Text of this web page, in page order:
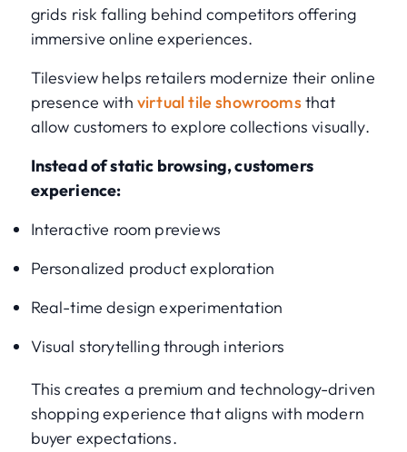
grids risk falling behind competitors offering
immersive online experiences.
Tilesview helps retailers modernize their online
presence with virtual tile showroomsthat
allow customers to explore collections visually.
Instead of static browsing, customers
experience:
Interactive room previews
Personalized product exploration
Real-time design experimentation
Visual storytelling through interiors
This creates a premium and technology-driven
shopping experience that aligns with modern
buyer expectations.